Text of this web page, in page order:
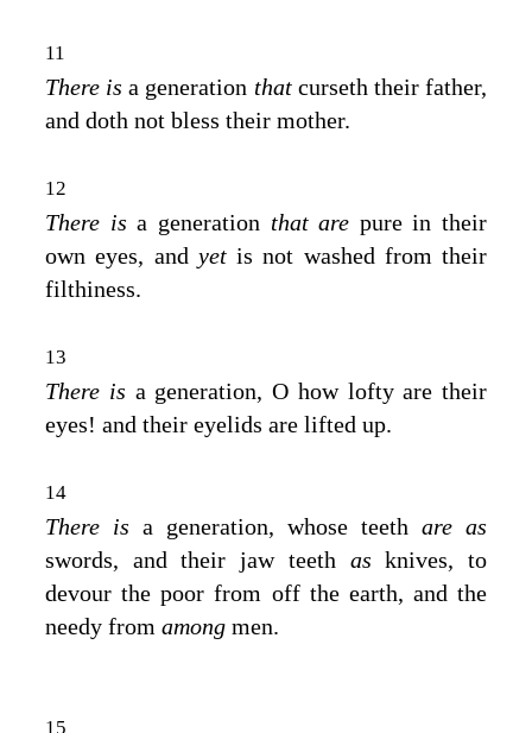
11
There isa generation that curseth their father,
and doth not bless their mother.
12
There isa generation that are pure in their
own eyes, and yet is not washed from their
filthiness.
13
There is a generation, O how lofty are their
eyes! and their eyelids are lifted up.
14
There is a generation, whose teeth are as
swords, and their jaw teeth asknives, to
devour the poor from off the earth, and the
needy from among men.
15